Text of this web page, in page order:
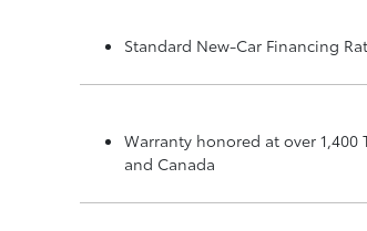
Standard New-Car Financing
Warranty honored at over
and Canada